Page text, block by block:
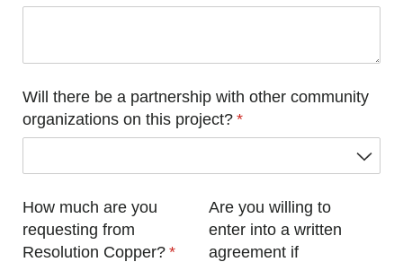
Will there be a partnership with other community
organizations on this project? *
(required)
How much are you
requesting from
Resolution Copper? *
(required)
Are you willing to
enter into a written
agreement if